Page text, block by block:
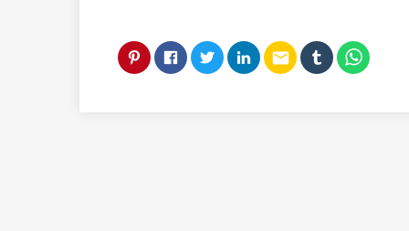
email